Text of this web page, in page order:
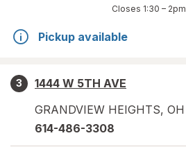
Closes 1:30 – 2pm
Pickup available
3
1444 W 5TH AVE
GRANDVIEW HEIGHTS, OH
614-486-3308